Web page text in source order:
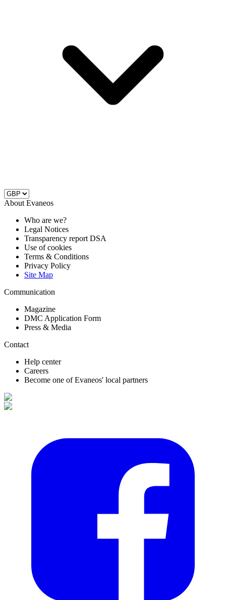
About Evaneos
Who are we?
Legal Notices
Transparency report DSA
Use of cookies
Terms & Conditions
Privacy Policy
Site Map
Communication
Magazine
DMC Application Form
Press & Media
Contact
Help center
Careers
Become one of Evaneos' local partners